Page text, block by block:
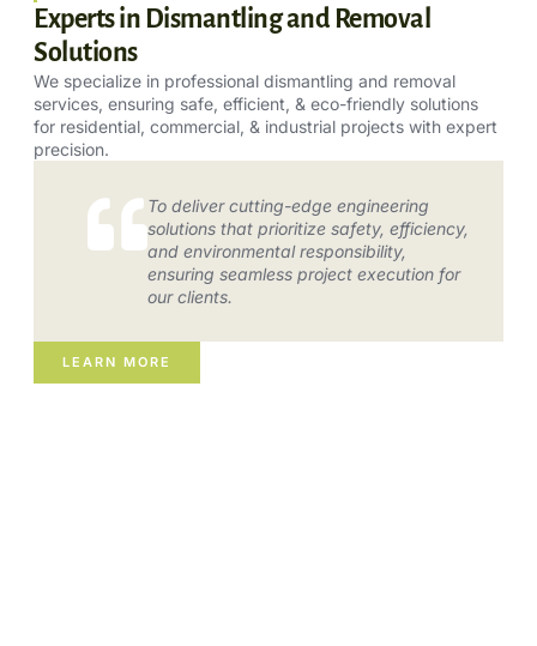
Experts in Dismantling and Removal
Solutions
We specialize in professional dismantling and removal
services, ensuring safe, efficient, & eco-friendly solutions
for residential, commercial, & industrial projects with expert
precision.
To deliver cutting-edge engineering
solutions that prioritize safety, efficiency,
and environmental responsibility,
ensuring seamless project execution for
our clients.
LEARN MORE